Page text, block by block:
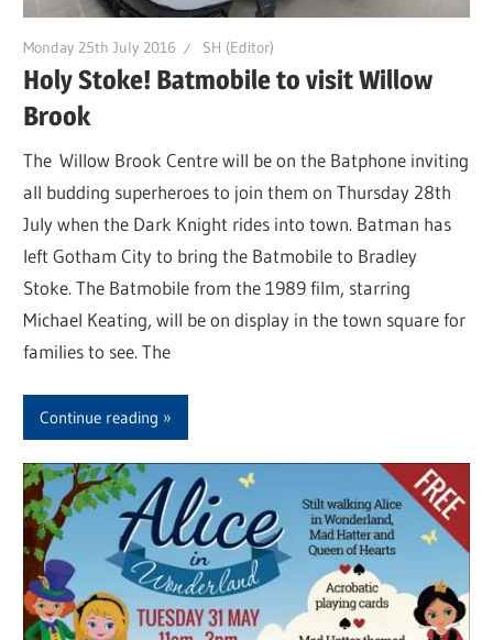
Monday 25th July 2016 SH (Editor)
Holy Stoke! Batmobile to visit Willow
Brook
The Willow Brook Centre will be on the Batphone inviting
all budding superheroes to join them on Thursday 28th
July when the Dark Knight rides into town. Batman has
left Gotham City to bring the Batmobile to Bradley
Stoke. The Batmobile from the 1989 film, starring
Michael Keating, will be on display in the town square for
families to see. The
Continue reading